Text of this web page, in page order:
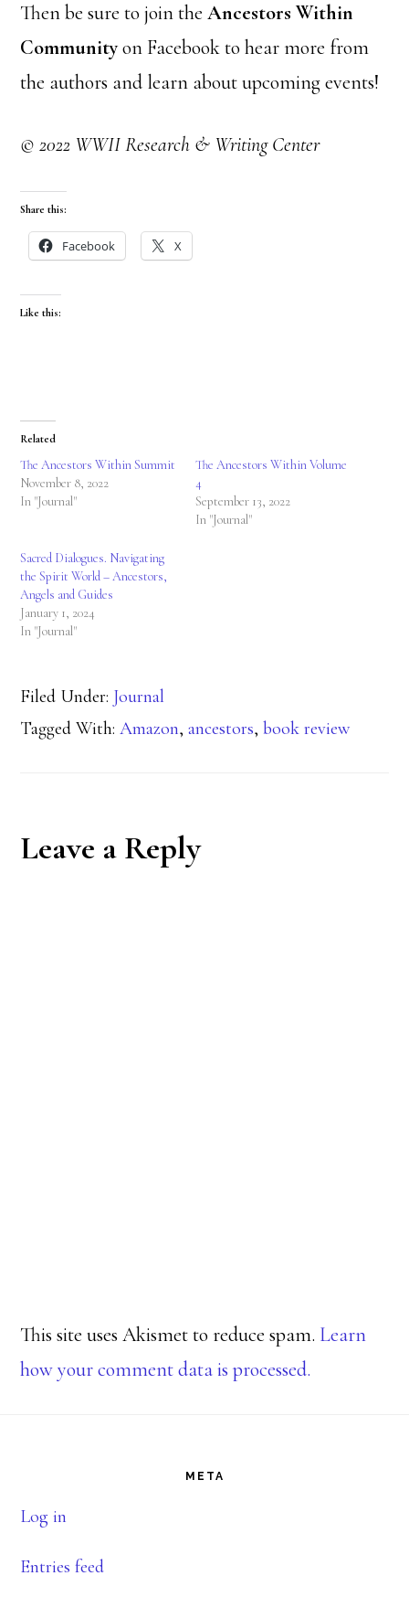
Then be sure to join the Ancestors Within
Communityon Facebook to hear more from
the authors and learn about upcoming events!
© 2022 WWII Research & Writing Center
Share this:
Facebook X
Like this:
Related
The Ancestors Within Summit
November 8, 2022
In "Journal"
The Ancestors Within Volume
4
September 13, 2022
In "Journal"
Sacred Dialogues. Navigating
the Spirit World – Ancestors,
Angels and Guides
January 1, 2024
In "Journal"
Filed Under: Journal
Tagged With:Amazon,ancestors,book review
Reader
Leave a Reply
This site uses Akismet to reduce spam. Learn
how your comment data is processed.
META
Log in
Entries feed